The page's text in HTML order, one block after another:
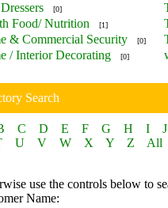
[0]
Food/ Nutrition [1]
& Commercial Security [0]
/ Interior Decorating [0]
Search
C D E F G H I J
U V W X Y Z All
use the controls below to
Name: